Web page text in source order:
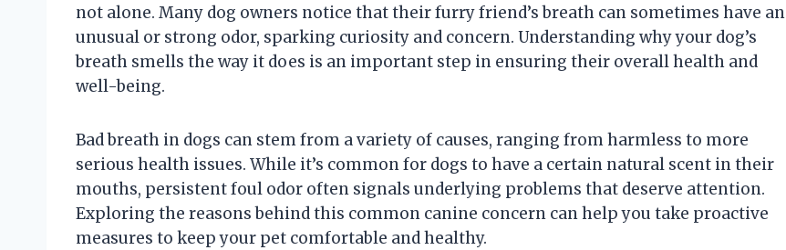
not alone. Many dog owners notice that their furry friend’s breath can sometimes have an
unusual or strong odor, sparking curiosity and concern. Understanding why your dog’s
breath smells the way it does is an important step in ensuring their overall health and
well-being.
Bad breath in dogs can stem from a variety of causes, ranging from harmless to more
serious health issues. While it’s common for dogs to have a certain natural scent in their
mouths, persistent foul odor often signals underlying problems that deserve attention.
Exploring the reasons behind this common canine concern can help you take proactive
measures to keep your pet comfortable and healthy.